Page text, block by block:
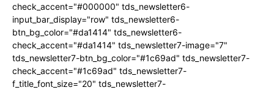
check_accent="#000000" tds_newsletter6-
input_bar_display="row" tds_newsletter6-
btn_bg_color="#da1414" tds_newsletter6-
check_accent="#da1414" tds_newsletter7-image="7"
tds_newsletter7-btn_bg_color="#1c69ad" tds_newsletter7-
check_accent="#1c69ad" tds_newsletter7-
f_title_font_size="20" tds_newsletter7-